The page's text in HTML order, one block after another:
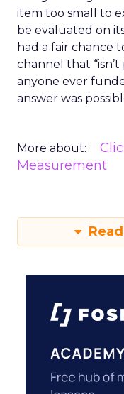
item too small to
be evaluated on
had a fair chance
channel that
anyone ever
answer was
More about:
Measurement